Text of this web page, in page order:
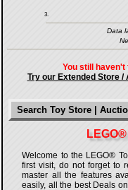
3.
Data
You still haven't
Try our Extended Store /
Search Toy Store |
Welcome to the LEGO®
first visit, do not forget to
master all the features
easily, all the best Deals